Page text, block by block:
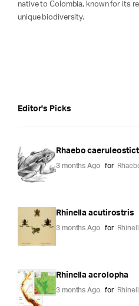
native to Colombia, known for its
unique biodiversity.
Editor's Picks
Rhaebo
3 months Ago for
Rhinella acutirostris
3 months Ago for
Rhinella acrolopha
3 months Ago for